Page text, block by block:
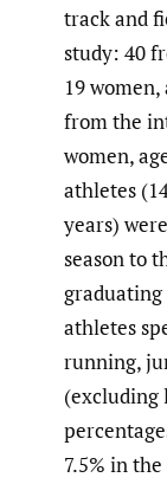
track and
study: 40
19 women,
from the
women,
athletes
years)
season to
graduating
athletes
running,
(excluding
7.5% in